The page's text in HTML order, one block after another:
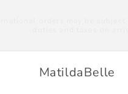
MatildaBelle